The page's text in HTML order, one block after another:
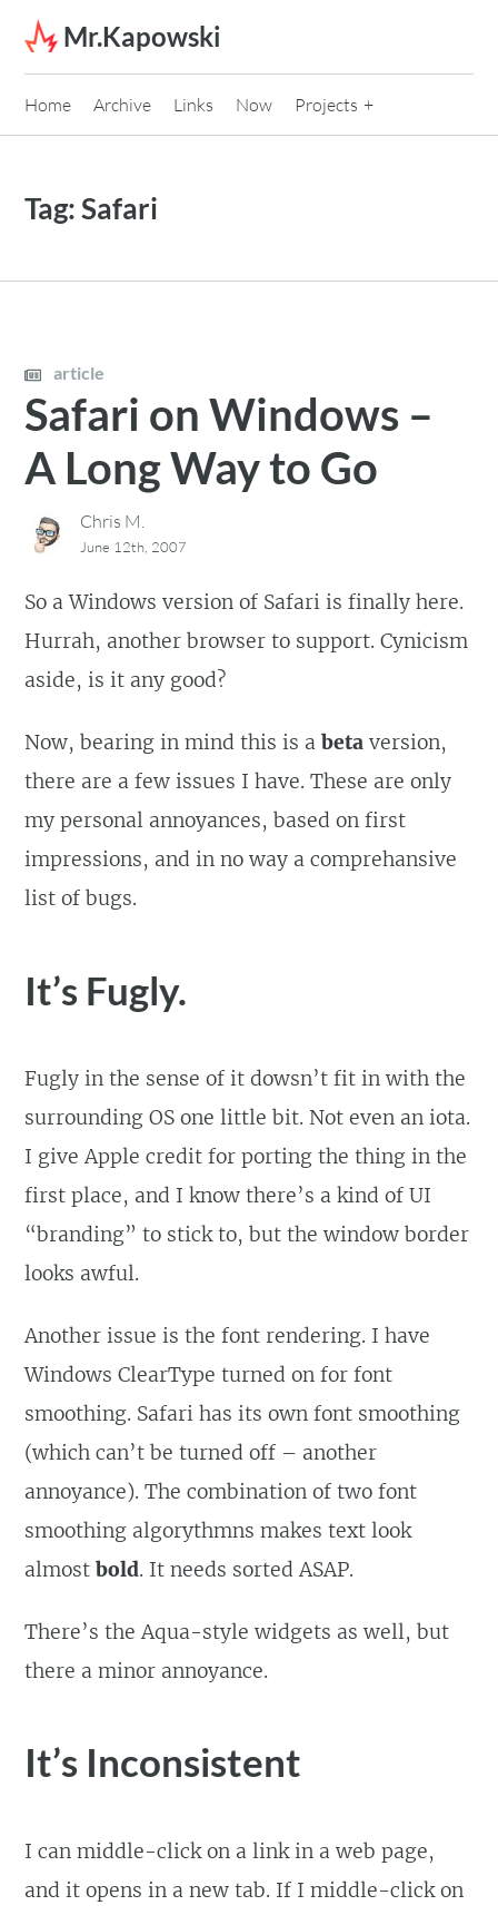
Skip to content
Mr.Kapowski
Home Archive Links Now Projects
Tag:Safari
article
Safari on Windows –
A Long Way to Go
Chris M.
June 12th, 2007
So a Windows version of Safari is finally here.
Hurrah, another browser to support. Cynicism
aside, is it any good?
Now, bearing in mind this is abeta version,
there are a few issues I have. These are only
my personal annoyances, based on first
impressions, and in no way a comprehansive
list of bugs.
It’s Fugly.
Fugly in the sense of it dowsn’t fit in with the
surrounding OS one little bit. Not even an iota.
I give Apple credit for porting the thing in the
first place, and I know there’s a kind of UI
“branding” to stick to, but the window border
looks awful.
Another issue is the font rendering. I have
Windows ClearType turned on for font
smoothing. Safari has its own font smoothing
(which can’t be turned off – another
annoyance). The combination of two font
smoothing algorythmns makes text look
almostbold. It needs sorted ASAP.
There’s the Aqua-style widgets as well, but
there a minor annoyance.
It’s Inconsistent
I can middle-click on a link in a web page,
and it opens in a new tab. If I middle-click on